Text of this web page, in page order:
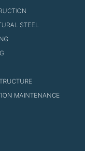
STEEL
MAINTENANCE